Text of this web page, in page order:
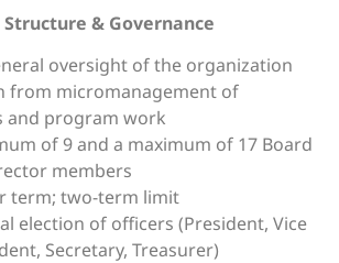
& Governance
oversight of the organization
from micromanagement of
and program work
of 9 and a maximum of 17 Board
members
term; two-term limit
election of officers (President, Vice
Secretary, Treasurer)